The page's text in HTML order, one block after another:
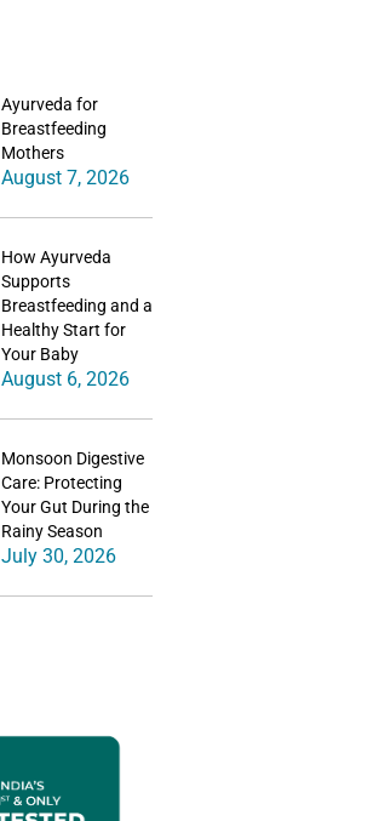
Ayurveda for
Breastfeeding
Mothers
August 7, 2026
How Ayurveda
Supports
Breastfeeding and a
Healthy Start for
Your Baby
August 6, 2026
Monsoon Digestive
Care: Protecting
Your Gut During the
Rainy Season
July 30, 2026